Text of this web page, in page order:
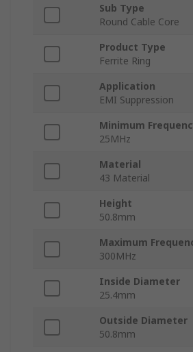
Sub Type
Round Cable Core
Product Type
Ferrite Ring
Application
EMI Suppression
Minimum
25MHz
Material
43 Material
Height
50.8mm
Maximum
300MHz
Inside Diameter
25.4mm
Outside Diameter
50.8mm